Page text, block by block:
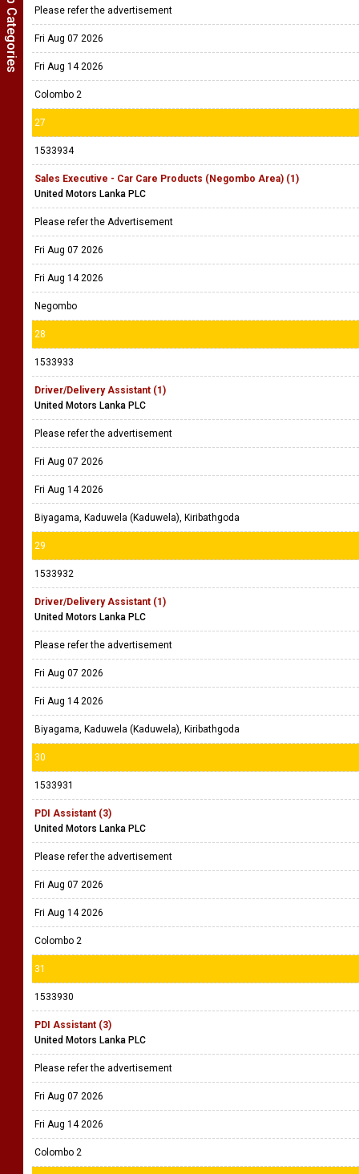
Please refer the advertisement
Fri Aug 07 2026
Fri Aug 14 2026
Colombo 2
27
1533934
Sales Executive - Car Care Products (Negombo Area) (1)
United Motors Lanka PLC
Please refer the Advertisement
Fri Aug 07 2026
Fri Aug 14 2026
Negombo
28
1533933
Driver/Delivery Assistant (1)
United Motors Lanka PLC
Please refer the advertisement
Fri Aug 07 2026
Fri Aug 14 2026
Biyagama, Kaduwela (Kaduwela), Kiribathgoda
29
1533932
Driver/Delivery Assistant (1)
United Motors Lanka PLC
Please refer the advertisement
Fri Aug 07 2026
Fri Aug 14 2026
Biyagama, Kaduwela (Kaduwela), Kiribathgoda
30
1533931
PDI Assistant (3)
United Motors Lanka PLC
Please refer the advertisement
Fri Aug 07 2026
Fri Aug 14 2026
Colombo 2
31
1533930
PDI Assistant (3)
United Motors Lanka PLC
Please refer the advertisement
Fri Aug 07 2026
Fri Aug 14 2026
Colombo 2